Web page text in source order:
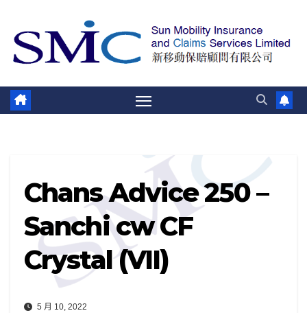
Chans Advice 250 –
Sanchi cw CF
Crystal (VII)
5 月 10, 2022